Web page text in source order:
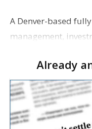
A Denver-based
management,
proposing a new
near the corner of
Already